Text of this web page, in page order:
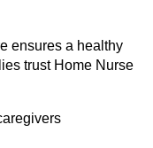
ensures a healthy
trust Home Nurse